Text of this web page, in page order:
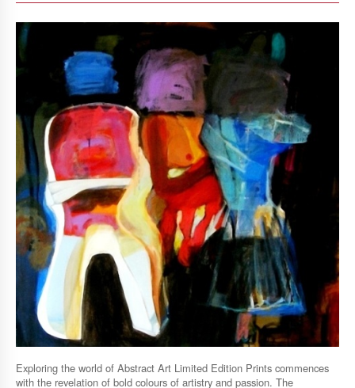
Exploring the world of Abstract Art Limited Edition Prints commences
with the revelation of bold colours of artistry and passion. The